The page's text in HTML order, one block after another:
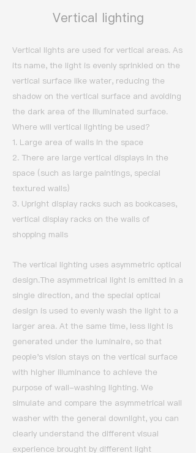
Vertical lighting
Vertical lights are used for vertical areas. As
its name, the light is evenly sprinkled on the
vertical surface like water, reducing the
shadow on the vertical surface and avoiding
the dark area of the illuminated surface.
Where will vertical lighting be used?
1. Large area of walls in the space
2. There are large vertical displays in the
space (such as large paintings, special
textured walls)
3. Upright display racks such as bookcases,
vertical display racks on the walls of
shopping malls
The vertical lighting uses asymmetric optical
design.The asymmetrical light is emitted in a
single direction, and the special optical
design is used to evenly wash the light to a
larger area. At the same time, less light is
generated under the luminaire, so that
people's vision stays on the vertical surface
with higher illuminance to achieve the
purpose of wall-washing lighting. We
simulate and compare the asymmetrical wall
washer with the general downlight, you can
clearly understand the different visual
experience brought by different light